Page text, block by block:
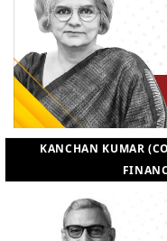
KANCHAN KUMAR